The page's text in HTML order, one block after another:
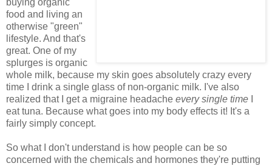
buying organic
food and living an
otherwise "green"
lifestyle. And that's
great. One of my
splurges is organic
whole milk, because my skin goes absolutely crazy every
time I drink a single glass of non-organic milk. I've also
realized that I get a migraine headache every single time
eat tuna. Because what goes into my body effects it! It's a
fairly simply concept.
So what I don't understand is how people can be so
concerned with the chemicals and hormones they're putting